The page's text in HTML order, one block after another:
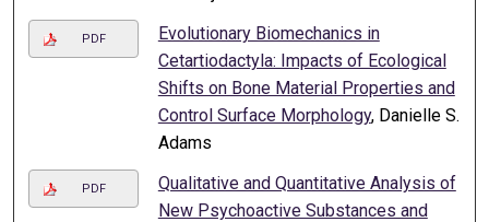
PDF
Evolutionary Biomechanics in
Cetartiodactyla: Impacts of Ecological
Shifts on Bone Material Properties and
Control Surface Morphology, Danielle S.
Adams
PDF
Qualitative and Quantitative Analysis of
New Psychoactive Substances and